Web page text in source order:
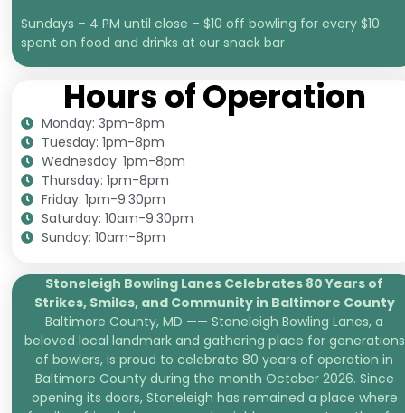
Sundays – 4 PM until close – $10 off bowling for every $10
spent on food and drinks at our snack bar
Hours of Operation
Monday: 3pm-8pm
Tuesday: 1pm-8pm
Wednesday: 1pm-8pm
Thursday: 1pm-8pm
Friday: 1pm-9:30pm
Saturday: 10am-9:30pm
Sunday: 10am-8pm
Stoneleigh Bowling Lanes Celebrates 80 Years of
Strikes, Smiles, andCommunity in Baltimore County
Baltimore County, MD —— Stoneleigh Bowling Lanes, a
beloved local landmark and gathering place for generations
of bowlers, is proud to celebrate 80 years of operation in
Baltimore County during the month October 2026. Since
opening its doors, Stoneleigh has remained a place where